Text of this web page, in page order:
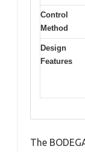
Control
Method
Design
Features
The